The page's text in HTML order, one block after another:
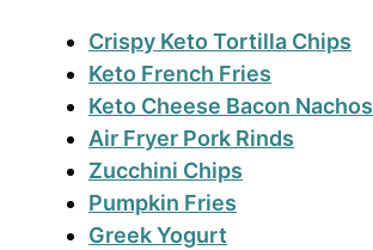
Crispy Keto Tortilla Chips
Keto French Fries
Keto Cheese Bacon Nachos
Air Fryer Pork Rinds
Zucchini Chips
Pumpkin Fries
Greek Yogurt